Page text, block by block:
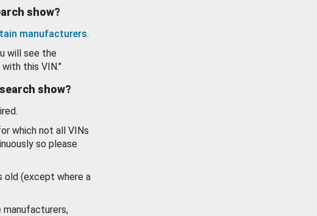
show?
manufacturers.
will see the
this VIN."
show?
which not all VINs
so please
old (except where a